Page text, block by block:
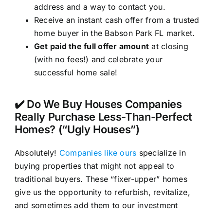
address and a way to contact you.
Receive an instant cash offer from a trusted
home buyer in the Babson Park FL market.
Get paid the full offer amount at closing
(with no fees!) and celebrate your
successful home sale!
✔️ Do We Buy Houses Companies
Really Purchase Less-Than-Perfect
Homes? (“Ugly Houses”)
Absolutely! Companies like ours specialize in
buying properties that might not appeal to
traditional buyers. These “fixer-upper” homes
give us the opportunity to refurbish, revitalize,
and sometimes add them to our investment